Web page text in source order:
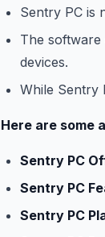
Sentry PC is
The
devices.
While Sentry
Here are some
Sentry PC
Sentry PC
Sentry PC